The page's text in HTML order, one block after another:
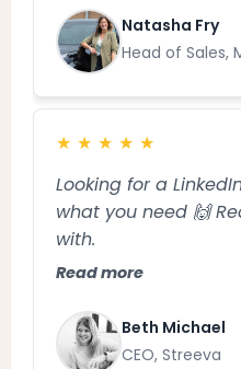
Natasha Fry
Head of Sales,
★ ★ ★ ★ ★
Looking for a
what you need 🙌
with.
Read more
Beth Michael
CEO, Streeva